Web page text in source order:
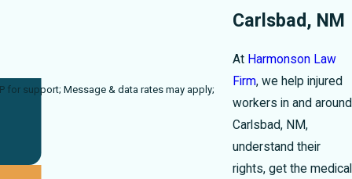
Carlsbad, NM
At Harmonson Law
Firm, we help injured
workers in and around
Carlsbad, NM,
understand their
rights, get the medical
may apply;